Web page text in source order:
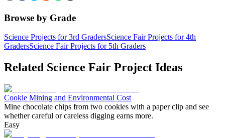
Browse by Grade
Science Projects for 3rd GradersScience Fair Projects for 4th
GradersScience Fair Projects for 5th Graders
Related Science Fair Project Ideas
Cookie Mining and Environmental Cost
Mine chocolate chips from two cookies with a paper clip and see
whether careful or careless digging earns more.
Easy